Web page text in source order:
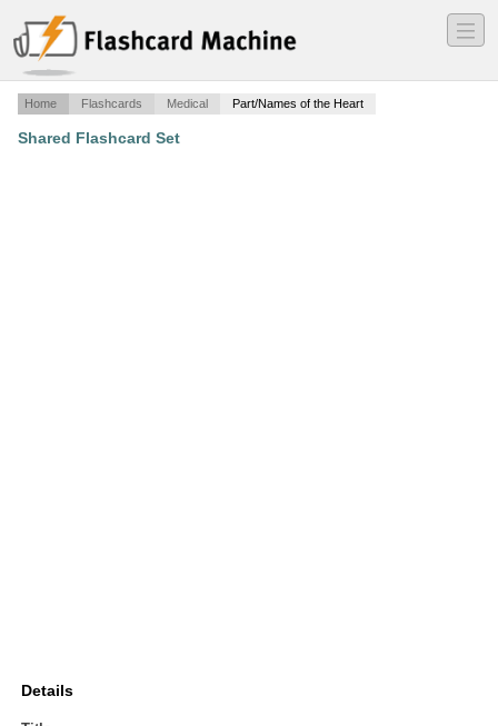
―
―
―
Home Flashcards Medical Part/Names of the Heart
Shared Flashcard Set
Details